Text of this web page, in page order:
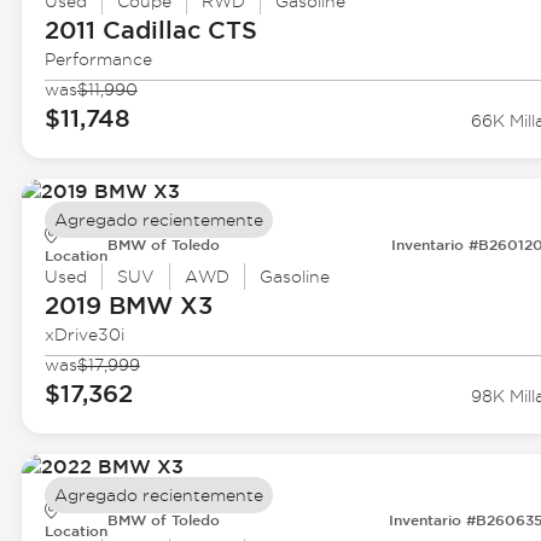
2011 CadillacCTS
Performance
was$11,990
$11,748 66K
Location
BMW of Toledo Inventario
Used SUV AWD Gasoline
2019 BMWX3
xDrive30i
was$17,999
$17,362 98K
Agregado recientemente
Location
BMW of Toledo Inventario
Agregado recientemente